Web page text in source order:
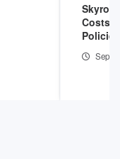
Costs,
Sep